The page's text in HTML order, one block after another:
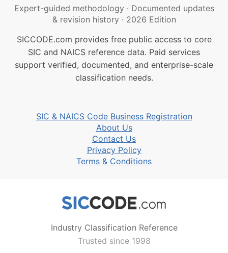
Expert-guided methodology · Documented updates
& revision history · 2026 Edition
SICCODE.com provides free public access to core
SIC and NAICS reference data. Paid services
support verified, documented, and enterprise-scale
classification needs.
SIC & NAICS Code Business Registration
About Us
Contact Us
Privacy Policy
Terms & Conditions
Industry Classification Reference
Trusted since 1998